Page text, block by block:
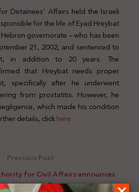
Detainees’ Affairs held the Israeli
for the life of Eyad Hreybat
governorate – who has been
21, 2002, and sentenced to
in addition to 20 years. The
that Hreybat needs proper
specifically after he underwent
from prostatitis. However, he
which made his condition
details, clickhere
Previous Post
for Civil Affairs announces
at Gaza crossings